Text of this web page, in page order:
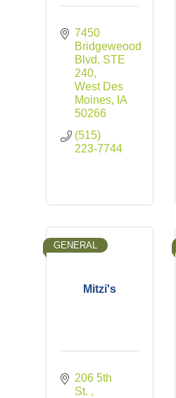
7450
Bridgeweood
Blvd
STE
240
West Des
Moines
IA
50266
(515)
223-7744
Mitzi's
GENERAL
206 5th
St.